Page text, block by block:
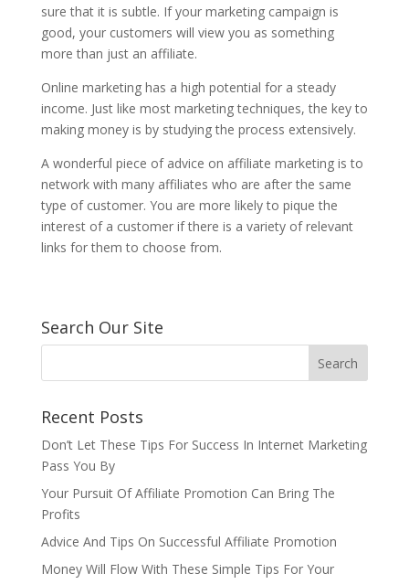
sure that it is subtle. If your marketing campaign is
good, your customers will view you as something
more than just an affiliate.
Online marketing has a high potential for a steady
income. Just like most marketing techniques, the key to
making money is by studying the process extensively.
A wonderful piece of advice on affiliate marketing is to
network with many affiliates who are after the same
type of customer. You are more likely to pique the
interest of a customer if there is a variety of relevant
links for them to choose from.
Search Our Site
Recent Posts
Don’t Let These Tips For Success In Internet Marketing
Pass You By
Your Pursuit Of Affiliate Promotion Can Bring The
Profits
Advice And Tips On Successful Affiliate Promotion
Money Will Flow With These Simple Tips For Your